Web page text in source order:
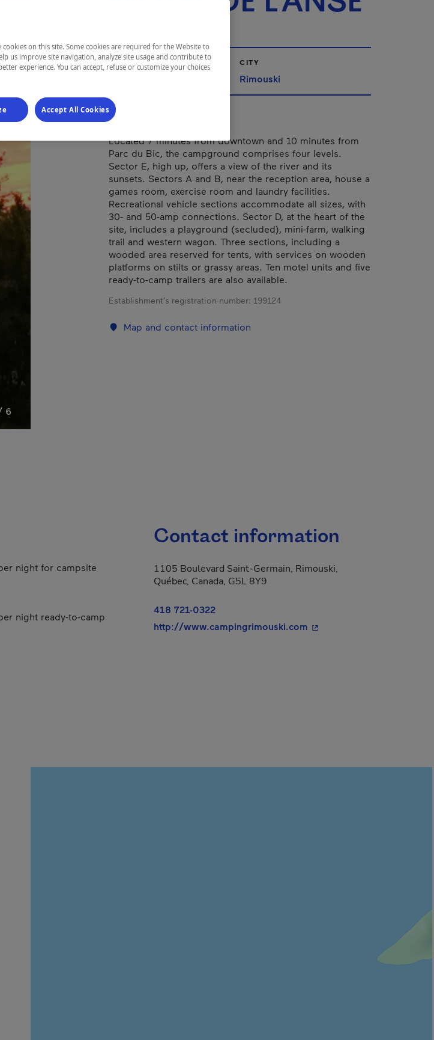
6
REGION CITY
Rimouski
Located 7 minutes from downtown and 10 minutes from
Parc du Bic, the campground comprises four levels.
Sector E, high up, offers a view of the river and its
sunsets. Sectors A and B, near the reception area, house a
games room, exercise room and laundry facilities.
Recreational vehicle sections accommodate all sizes, with
30- and 50-amp connections. Sector D, at the heart of the
site, includes a playground (secluded), mini-farm, walking
trail and western wagon. Three sections, including a
wooded area reserved for tents, with services on wooden
platforms on stilts or grassy areas. Ten motel units and five
ready-to-camp trailers are also available.
Establishment’s registration number: 199124
Map and contact information
night for campsite
night ready-to-camp
Contact information
1105 Boulevard Saint-Germain, Rimouski,
Québec, Canada, G5L 8Y9
418 721-0322
http://www.campingrimouski.com - This hyperlink will open
on this site. Some cookies are required for the Website to
us improve site navigation, analyze site usage and contribute to
experience. You can accept, refuse or customize your choices
will open in a new window.
Accept All Cookies